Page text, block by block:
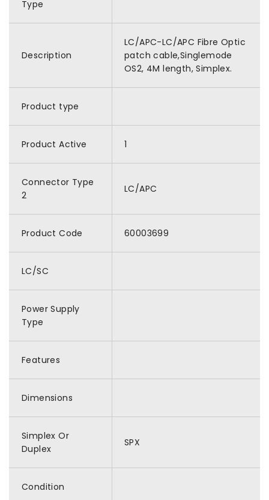
Type
Description
LC/APC-LC/APC Fibre Optic
patch cable,Singlemode
OS2, 4M length, Simplex.
Product type
Product Active 1
Connector Type
2
LC/APC
Product Code 60003699
LC/SC
Power Supply
Type
Features
Dimensions
Simplex Or
Duplex
SPX
Condition